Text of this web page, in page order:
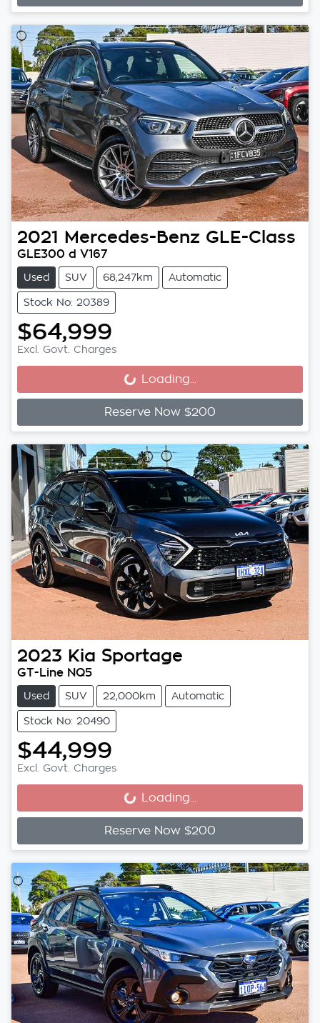
2021 Mercedes-Benz GLE-Class
GLE300 d V167
Used SUV 68,247km Automatic
Stock No: 20389
$64,999
Excl. Govt. Charges
Loading...
Loading...
Reserve Now $200
2023 Kia Sportage
GT-Line NQ5
Used SUV 22,000km Automatic
Stock No: 20490
$44,999
Excl. Govt. Charges
Loading...
Loading...
Reserve Now $200